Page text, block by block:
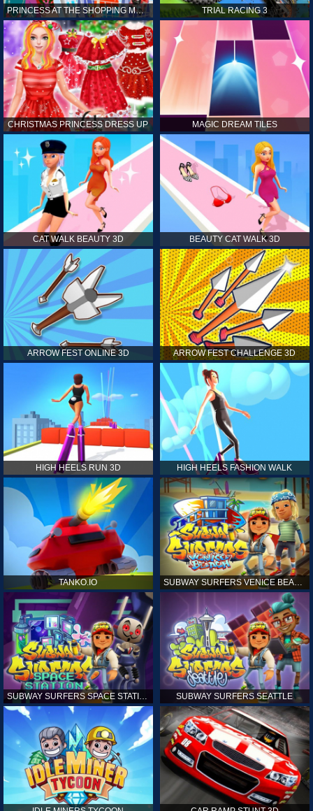
PRINCESS AT THE SHOPPING MALL TRIAL RACING 3
CHRISTMAS PRINCESS DRESS UP MAGIC DREAM TILES
CAT WALK BEAUTY 3D BEAUTY CAT WALK 3D
ARROW FEST ONLINE 3D ARROW FEST CHALLENGE 3D
HIGH HEELS RUN 3D HIGH HEELS FASHION WALK
TANKO.IO
SUBWAY SURFERS SPACE STATION SUBWAY SURFERS SEATTLE